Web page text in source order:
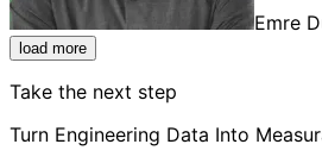
Emre
load more
Take the next step
Turn Engineering Data Into